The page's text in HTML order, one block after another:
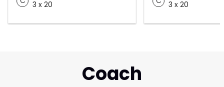
3 x 20
3 x 20
Coach